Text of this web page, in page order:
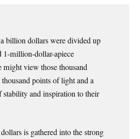
billion dollars were divided up
1-million-dollar-apiece
view those thousand
points of light and a
stability and inspiration to their
is gathered into the strong